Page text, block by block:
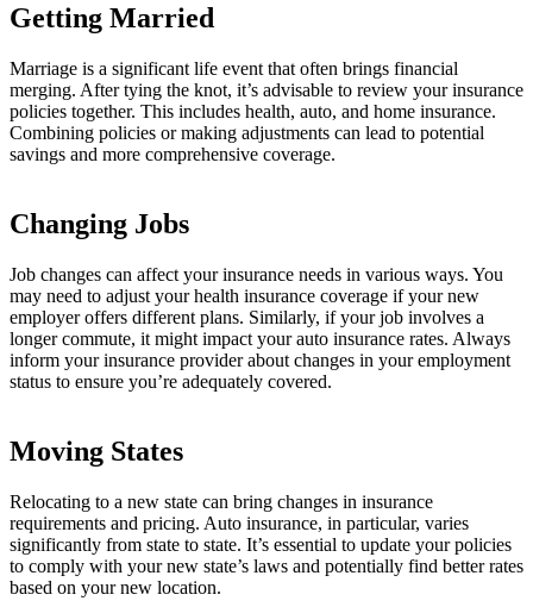
Getting Married
Marriage is a significant life event that often brings financial
merging. After tying the knot, it’s advisable to review your insurance
policies together. This includes health, auto, and home insurance.
Combining policies or making adjustments can lead to potential
savings and more comprehensive coverage.
Changing Jobs
Job changes can affect your insurance needs in various ways. You
may need to adjust your health insurance coverage if your new
employer offers different plans. Similarly, if your job involves a
longer commute, it might impact your auto insurance rates. Always
inform your insurance provider about changes in your employment
status to ensure you’re adequately covered.
Moving States
Relocating to a new state can bring changes in insurance
requirements and pricing. Auto insurance, in particular, varies
significantly from state to state. It’s essential to update your policies
to comply with your new state’s laws and potentially find better rates
based on your new location.